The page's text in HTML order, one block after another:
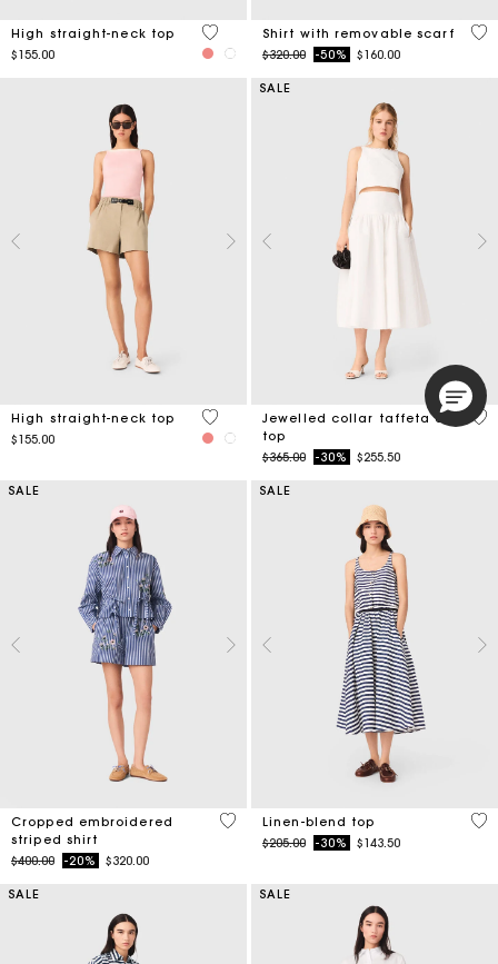
High straight-neck top
$155.00
4.3 out of 5 Customer Rating
Shirt with removable scarf
Price reduced from
$320.00to-50% $160.00
5
High straight-neck top
$155.00
4 out of 5 Customer Rating
SALE
Jewelled collar taffeta crop
top
Price reduced from
$365.00to-30% $255.50
4.9
SALE
Cropped embroidered
striped shirt
Price reduced from
$400.00to-20% $320.00
3.3 out of 5 Customer Rating
SALE
Linen-blend top
Price reduced from
$205.00to-30% $143.50
5
SALE SALE